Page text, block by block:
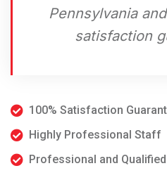
Pennsylvania
satisfaction
100% Satisfaction
Highly Professional Staff
Professional and Qualified